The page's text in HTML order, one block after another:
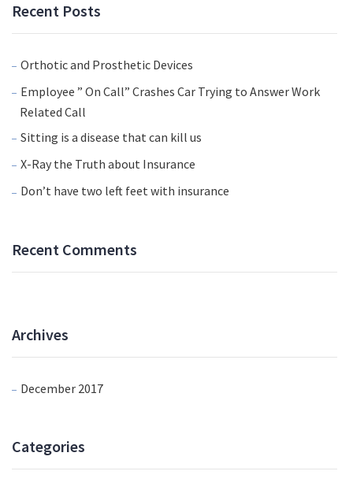
Recent Posts
Orthotic and Prosthetic Devices
Employee ” On Call” Crashes Car Trying to Answer Work
Related Call
Sitting is a disease that can kill us
X-Ray the Truth about Insurance
Don’t have two left feet with insurance
Recent Comments
Archives
December 2017
Categories